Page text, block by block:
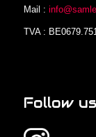
Mail :
TVA :
Follow us